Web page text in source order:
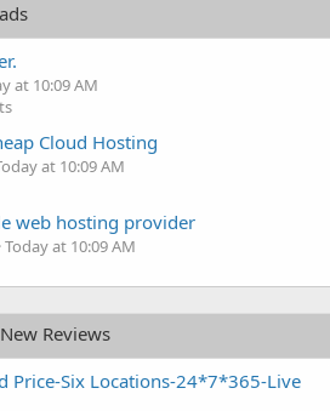
at 10:09 AM
Cloud Hosting
at 10:09 AM
web hosting provider
Today at 10:09 AM
New Reviews
Price-Six Locations-24*7*365-Live